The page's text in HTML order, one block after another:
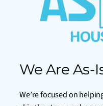
We Are As-
We’re focused on